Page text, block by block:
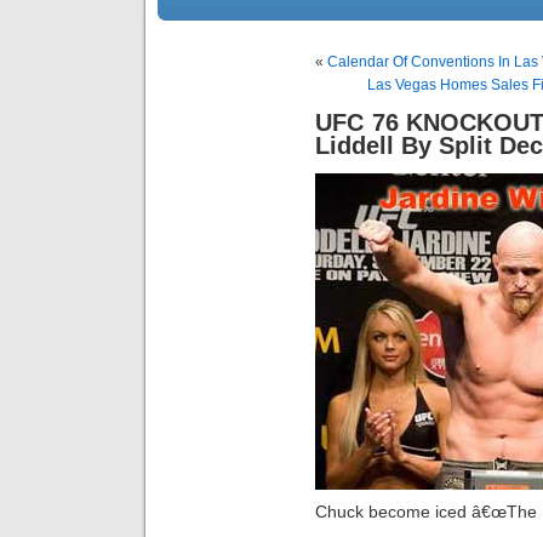
« Calendar Of Conventions In
Las Vegas Homes Sales
UFC 76
Liddell By Split
Chuck become iced â€œThe